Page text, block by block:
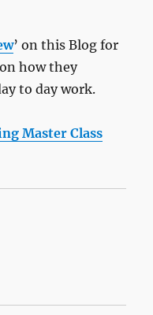
’ on this Blog for
how they
to day work.
Master Class